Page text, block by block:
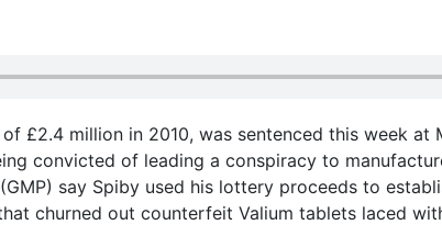
£2.4 million in 2010, was sentenced this week at
convicted of leading a conspiracy to
say Spiby used his lottery proceeds to
churned out counterfeit Valium tablets laced